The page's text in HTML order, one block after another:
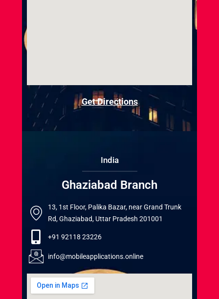
Get Directions
India
Ghaziabad Branch
13, 1st Floor, Palika Bazar, near Grand Trunk
Rd, Ghaziabad, Uttar Pradesh 201001
+91 92118 23226
info@mobileapplications.online